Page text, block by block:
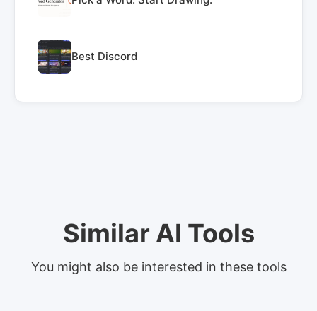
Best Discord
Similar AI Tools
You might also be interested in these tools